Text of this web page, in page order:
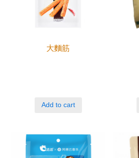
大麵筋
Add to cart